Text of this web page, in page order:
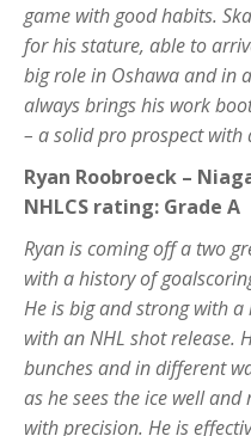
game with good habits.
for his stature, able to
big role in Oshawa and in
always brings his work
– a solid pro prospect with
Ryan Roobroeck –
NHLCS rating: Grade A
Ryan is coming off a two
with a history of
He is big and strong with
with an NHL shot release.
bunches and in different
as he sees the ice well
with precision. He is